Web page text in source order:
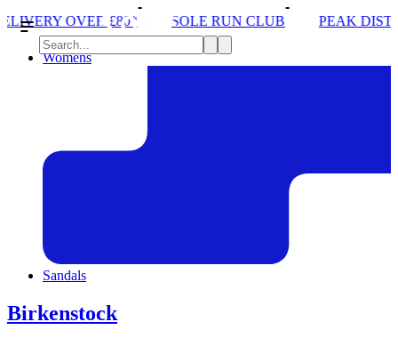
SOLE RUN CLUB PEAK DISTRICT TRAIL RUN W/
Womens
Sandals
Birkenstock